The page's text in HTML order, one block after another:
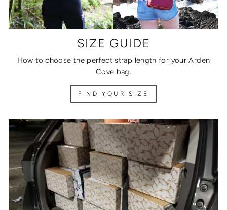
SIZE GUIDE
How to choose the perfect strap length for your Arden
Cove bag.
FIND YOUR SIZE